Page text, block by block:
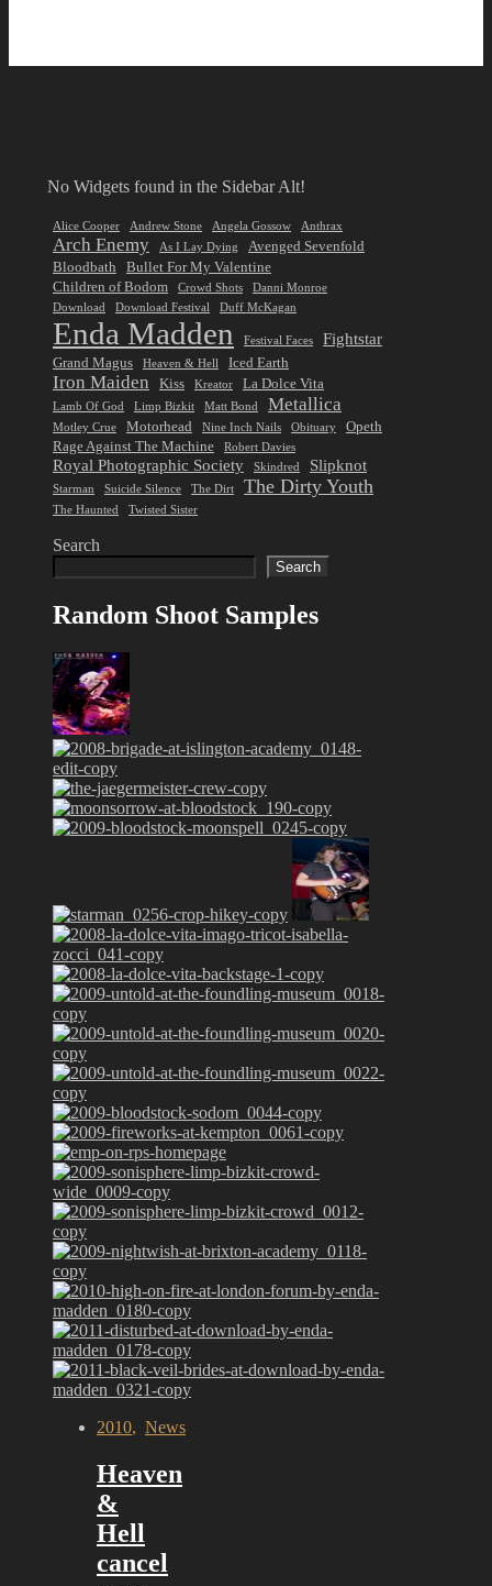
No Widgets found in the Sidebar Alt!
Alice Cooper Andrew Stone Angela Gossow Anthrax
Arch Enemy As I Lay Dying
Avenged Sevenfold
Bloodbath
Bullet For My Valentine
Children of Bodom
Crowd Shots
Danni Monroe
Download
Download Festival Duff McKagan
Enda Madden Festival Faces Fightstar
Grand Magus Heaven & Hell Iced Earth
Iron Maiden Kiss Kreator La Dolce Vita
Lamb Of God Limp Bizkit Matt Bond Metallica
Motley Crue Motorhead Nine Inch Nails Obituary
Opeth
Rage Against The Machine
Robert Davies
Royal Photographic Society Skindred Slipknot
Starman Suicide Silence The Dirt The Dirty Youth
The Haunted Twisted Sister
Search
Search
Random Shoot Samples
2010, News
Heaven
&
Hell
cancel